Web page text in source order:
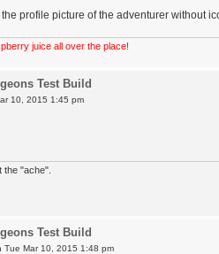
profile picture of the adventurer without
juice all over the place!
Test Build
10, 2015 1:45 pm
the "ache".
Test Build
Tue Mar 10, 2015 1:48 pm